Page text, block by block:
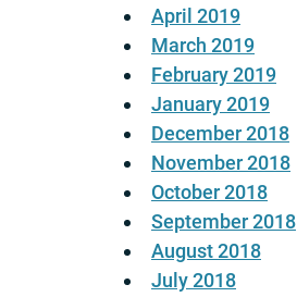
April 2019
March 2019
February 2019
January 2019
December 2018
November 2018
October 2018
September 2018
August 2018
July 2018